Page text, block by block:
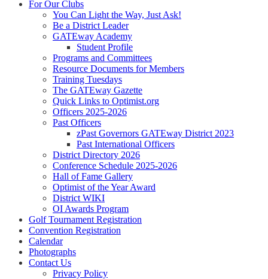
For Our Clubs
You Can Light the Way, Just Ask!
Be a District Leader
GATEway Academy
Student Profile
Programs and Committees
Resource Documents for Members
Training Tuesdays
The GATEway Gazette
Quick Links to Optimist.org
Officers 2025-2026
Past Officers
zPast Governors GATEway District 2023
Past International Officers
District Directory 2026
Conference Schedule 2025-2026
Hall of Fame Gallery
Optimist of the Year Award
District WIKI
OI Awards Program
Golf Tournament Registration
Convention Registration
Calendar
Photographs
Contact Us
Privacy Policy